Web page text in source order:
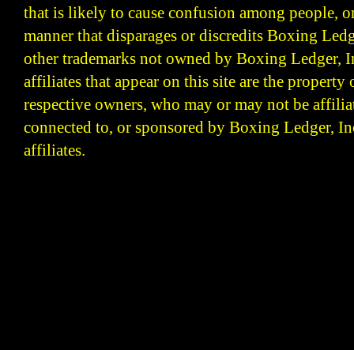
that is likely to cause confusion among people,
manner that disparages or discredits Boxing
other trademarks not owned by Boxing Ledger,
affiliates that appear on this site are the property
respective owners, who may or may not be
connected to, or sponsored by Boxing Ledger,
affiliates.